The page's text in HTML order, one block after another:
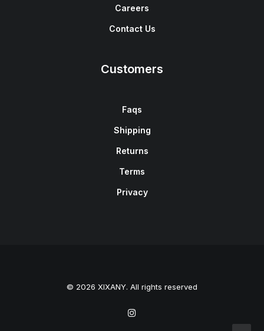
Careers
Contact Us
Customers
Faqs
Shipping
Returns
Terms
Privacy
© 2026 XIXANY. All rights reserved